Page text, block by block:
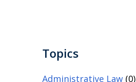
Topics
Administrative Law(0)